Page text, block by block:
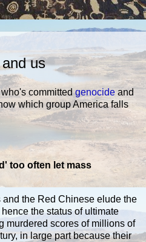
us
committedgenocide and
which group America falls
too often let mass
and the Red Chinese elude the
the status of ultimate
murdered scores of millions of
in large part because their